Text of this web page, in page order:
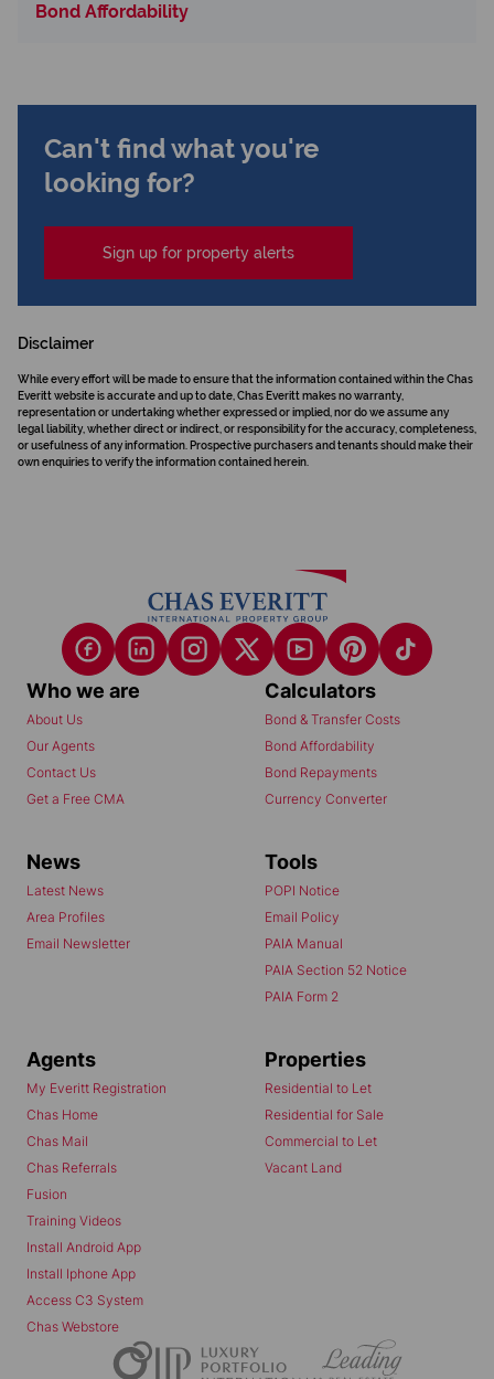
Bond Affordability
Can't find what you're
looking for?
Sign up for property alerts
Disclaimer
While every effort will be made to ensure that the information contained within the Chas
Everitt website is accurate and up to date, Chas Everitt makes no warranty,
representation or undertaking whether expressed or implied, nor do we assume any
legal liability, whether direct or indirect, or responsibility for the accuracy, completeness,
or usefulness of any information. Prospective purchasers and tenants should make their
own enquiries to verify the information contained herein.
Who we are
About Us
Our Agents
Contact Us
Get a Free CMA
Calculators
Bond & Transfer Costs
Bond Affordability
Bond Repayments
Currency Converter
News
Latest News
Area Profiles
Email Newsletter
Tools
POPI Notice
Email Policy
PAIA Manual
PAIA Section 52 Notice
PAIA Form 2
Agents
My Everitt Registration
Chas Home
Chas Mail
Chas Referrals
Fusion
Training Videos
Install Android App
Install Iphone App
Access C3 System
Chas Webstore
Properties
Residential to Let
Residential for Sale
Commercial to Let
Vacant Land